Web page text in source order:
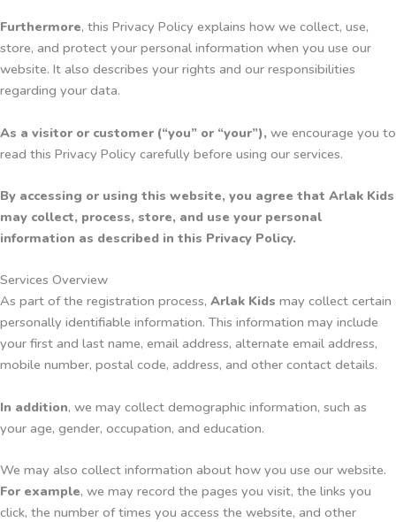
Furthermore, this Privacy Policy explains how we collect, use,
store, and protect your personal information when you use our
website. It also describes your rights and our responsibilities
regarding your data.
As a visitor or customer (“you” or “your”), we encourage you to
read this Privacy Policy carefully before using our services.
By accessing or using this website, you agree that Arlak Kids
may collect, process, store, and use your personal
information as described in this Privacy Policy.
Services Overview
As part of the registration process, Arlak Kids may collect certain
personally identifiable information. This information may include
your first and last name, email address, alternate email address,
mobile number, postal code, address, and other contact details.
In addition, we may collect demographic information, such as
your age, gender, occupation, and education.
We may also collect information about how you use our website.
For example, we may record the pages you visit, the links you
click, the number of times you access the website, and other